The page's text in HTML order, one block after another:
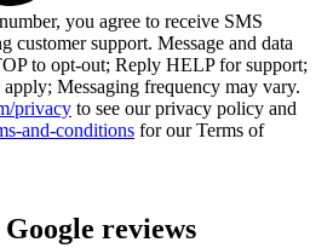
you agree to receive SMS
customer support. Message and data
to opt-out; Reply HELP for support;
Messaging frequency may vary.
privacy to see our privacy policy and
and-conditions for our Terms of
reviews